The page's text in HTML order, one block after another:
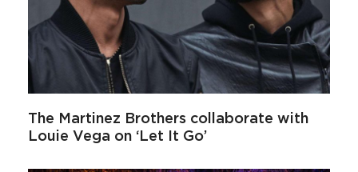
The Martinez Brothers collaborate with
Louie Vega on ‘Let It Go’